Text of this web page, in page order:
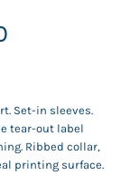
Set-in sleeves.
tear-out label
Ribbed collar,
printing surface.